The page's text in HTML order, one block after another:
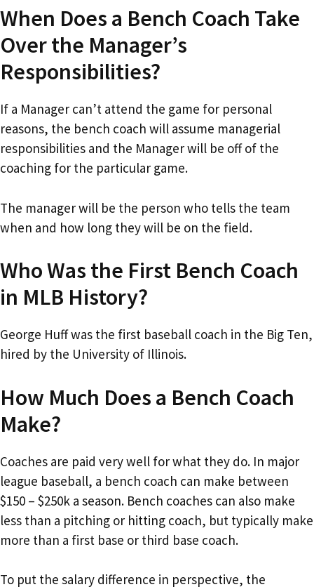
When Does a Bench Coach Take
Over the Manager’s
Responsibilities?
If a Manager can’t attend the game for personal
reasons, the bench coach will assume managerial
responsibilities and the Manager will be off of the
coaching for the particular game.
The manager will be the person who tells the team
when and how long they will be on the field.
Who Was the First Bench Coach
in MLB History?
George Huff was the first baseball coach in the Big Ten,
hired by the University of Illinois.
How Much Does a Bench Coach
Make?
Coaches are paid very well for what they do. In major
league baseball, a bench coach can make between
$150 – $250k a season. Bench coaches can also make
less than a pitching or hitting coach, but typically make
more than a first base or third base coach.
To put the salary difference in perspective, the